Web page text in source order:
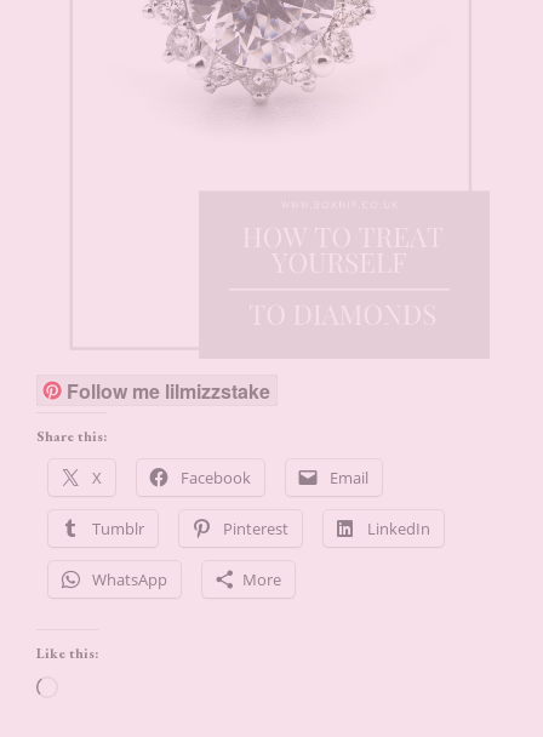
Follow me lilmizzstake
Share this:
X Facebook Email
Tumblr Pinterest LinkedIn
WhatsApp More
Like this: